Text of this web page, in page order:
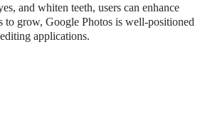
and whiten teeth, users can enhance
to grow, Google Photos is well-positioned
applications.